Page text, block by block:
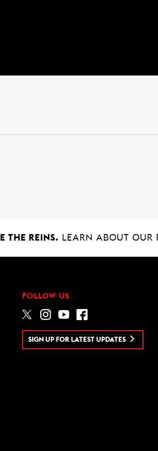
THE REINS. LEARN ABOUT OUR
FOLLOW US
SIGN UP FOR LATEST UPDATES